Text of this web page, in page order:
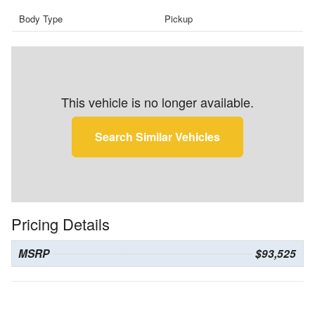
Body Type Pickup
This vehicle is no longer available.
Search Similar Vehicles
Pricing Details
MSRP $93,525